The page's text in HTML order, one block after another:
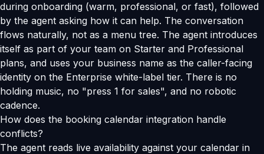
during onboarding (warm, professional, or fast), followed
by the agent asking how it can help. The conversation
flows naturally, not as a menu tree. The agent introduces
itself as part of your team on Starter and Professional
plans, and uses your business name as the caller-facing
identity on the Enterprise white-label tier. There is no
holding music, no "press 1 for sales", and no robotic
cadence.
How does the booking calendar integration handle
conflicts?
The agent reads live availability against your calendar in